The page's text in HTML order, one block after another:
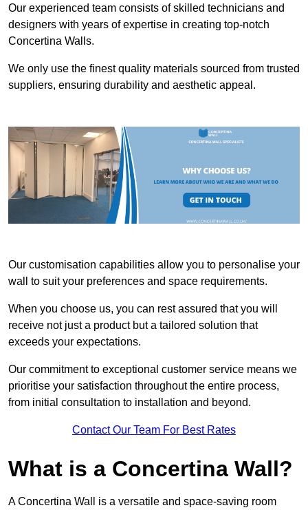
Our experienced team consists of skilled technicians and
designers with years of expertise in creating top-notch
Concertina Walls.
We only use the finest quality materials sourced from trusted
suppliers, ensuring durability and aesthetic appeal.
Our customisation capabilities allow you to personalise your
wall to suit your preferences and space requirements.
When you choose us, you can rest assured that you will
receive not just a product but a tailored solution that
exceeds your expectations.
Our commitment to exceptional customer service means we
prioritise your satisfaction throughout the entire process,
from initial consultation to installation and beyond.
Contact Our Team For Best Rates
What is a Concertina Wall?
A Concertina Wall is a versatile and space-saving room